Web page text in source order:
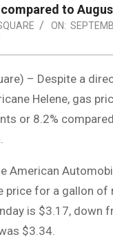
to
ON:
– Despite a
Helene, gas
or 8.2%
American
price for a gallon of
is $3.17, down
$3.34.